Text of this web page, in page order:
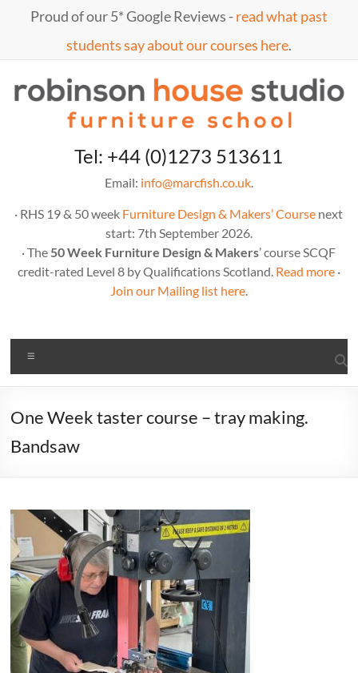
Proud of our 5* Google Reviews -read what past
students say about our courses here.
MarcTel: +44 (0)1273 513611
Email: info@marcfish.co.uk.
· RHS 19 & 50 week Furniture Design & Makers’ Course next
start: 7th September 2026.
· The 50 Week Furniture Design & Makers’ course SCQF
credit-rated Level 8 by Qualifications Scotland. Read more·
Join our Mailing list here.
One Week taster course – tray making.
Bandsaw